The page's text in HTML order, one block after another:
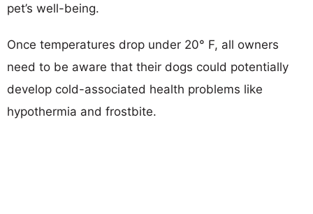
pet’s well-being.
Once temperatures drop under 20° F, all owners
need to be aware that their dogs could potentially
develop cold-associated health problems like
hypothermia and frostbite.